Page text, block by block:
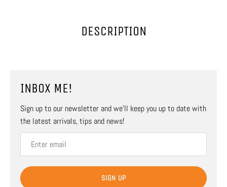
DESCRIPTION
INBOX ME!
Sign up to our newsletter and we’ll keep you up to date with
the latest arrivals, tips and news!
SIGN UP